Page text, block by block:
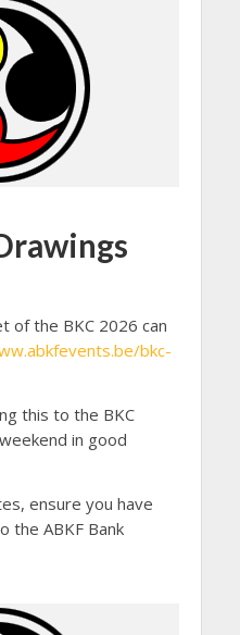
of the BKC 2026 can
bkc-
this to the BKC
in good
ensure you have
the ABKF Bank